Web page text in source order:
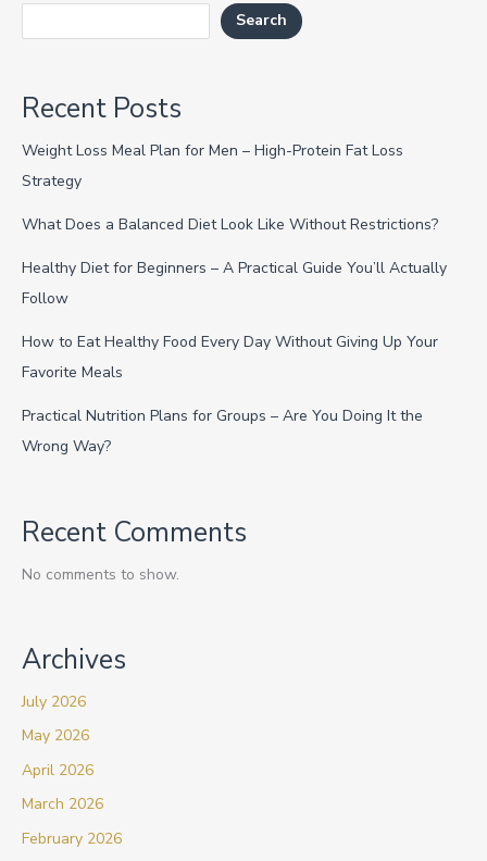
Search
Recent Posts
Weight Loss Meal Plan for Men – High-Protein Fat Loss
Strategy
What Does a Balanced Diet Look Like Without Restrictions?
Healthy Diet for Beginners – A Practical Guide You’ll Actually
Follow
How to Eat Healthy Food Every Day Without Giving Up Your
Favorite Meals
Practical Nutrition Plans for Groups – Are You Doing It the
Wrong Way?
Recent Comments
No comments to show.
Archives
July 2026
May 2026
April 2026
March 2026
February 2026